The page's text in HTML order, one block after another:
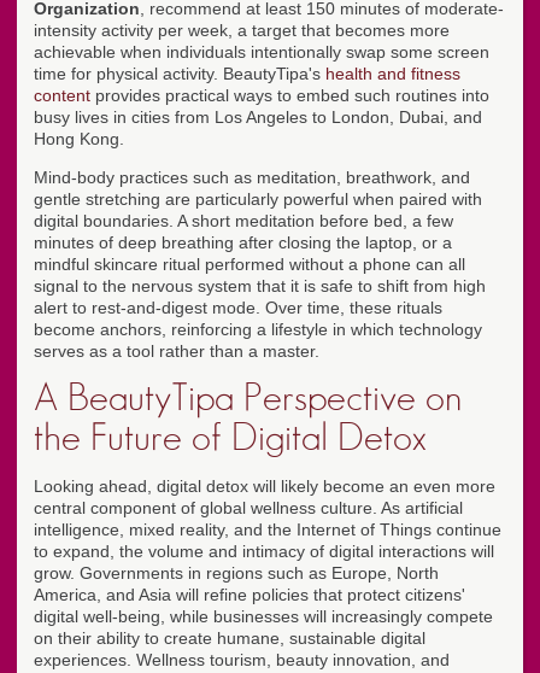
Organization , recommend at least 150 minutes of moderate-
intensity activity per week, a target that becomes more
achievable when individuals intentionally swap some screen
time for physical activity. BeautyTipa's health and fitness
content provides practical ways to embed such routines into
busy lives in cities from Los Angeles to London, Dubai, and
Hong Kong.
Mind-body practices such as meditation, breathwork, and
gentle stretching are particularly powerful when paired with
digital boundaries. A short meditation before bed, a few
minutes of deep breathing after closing the laptop, or a
mindful skincare ritual performed without a phone can all
signal to the nervous system that it is safe to shift from high
alert to rest-and-digest mode. Over time, these rituals
become anchors, reinforcing a lifestyle in which technology
serves as a tool rather than a master.
A BeautyTipa Perspective on
the Future of Digital Detox
Looking ahead, digital detox will likely become an even more
central component of global wellness culture. As artificial
intelligence, mixed reality, and the Internet of Things continue
to expand, the volume and intimacy of digital interactions will
grow. Governments in regions such as Europe, North
America, and Asia will refine policies that protect citizens'
digital well-being, while businesses will increasingly compete
on their ability to create humane, sustainable digital
experiences. Wellness tourism, beauty innovation, and